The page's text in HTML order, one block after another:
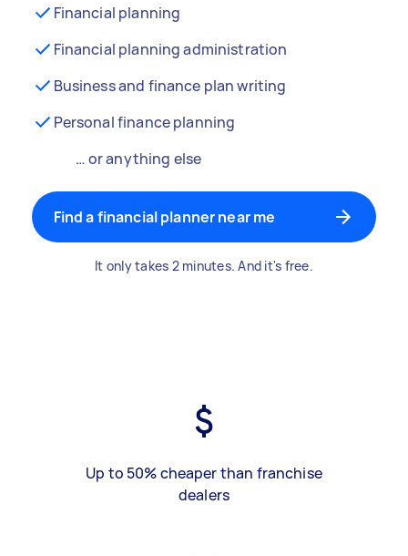
Financial planning
Financial planning administration
Business and finance plan writing
Personal finance planning
… or anything else
Find a financial planner near me
It only takes 2 minutes. And it's free.
Up to 50% cheaper than franchise
dealers